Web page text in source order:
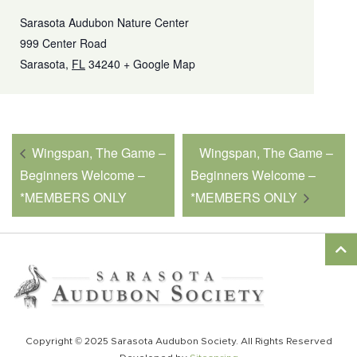
Sarasota Audubon Nature Center
999 Center Road
Sarasota, FL 34240 + Google Map
Wingspan, The Game –
Beginners Welcome –
*MEMBERS ONLY
Wingspan, The Game –
Beginners Welcome –
*MEMBERS ONLY
Copyright © 2025 Sarasota Audubon Society. All Rights Reserved